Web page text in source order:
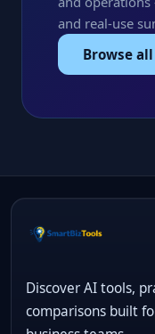
and real-use
Browse
Discover AI tools,
comparisons built